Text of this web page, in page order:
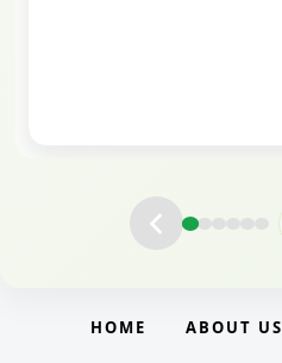
HOME ABOUT US